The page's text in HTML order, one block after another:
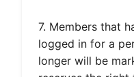
7. Members that
logged in for a
longer will be